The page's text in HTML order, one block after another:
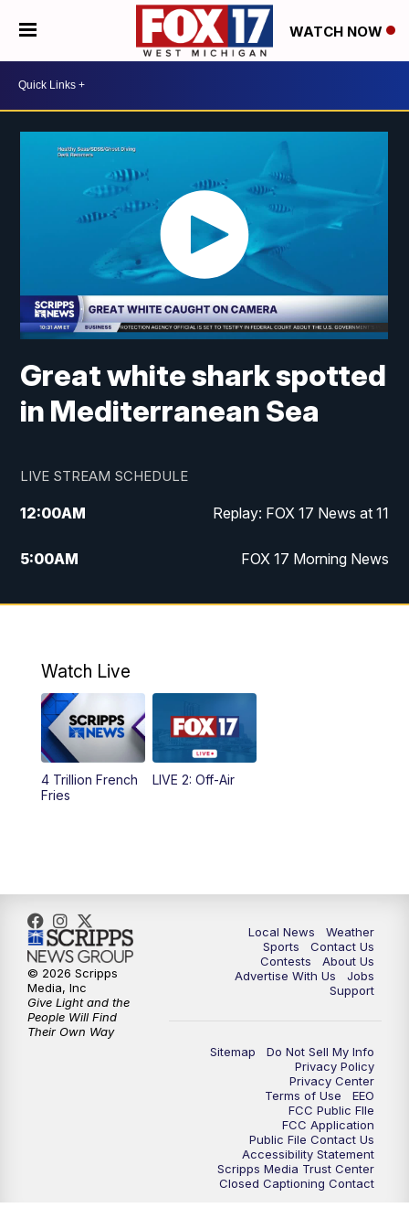
WATCH NOW
Great white shark spotted
in Mediterranean Sea
LIVE STREAM SCHEDULE
12:00AM Replay: FOX 17 News at 11
5:00AM FOX 17 Morning News
10:00AM Morning Mix
4:00PM
5:00PM
10:00PM
Watch Live
4 Trillion French
Fries
LIVE 2: Off-Air
Local News
Weather
Sports
Contact Us
Contests
About Us
Advertise With Us
Jobs
Support
Sitemap
Do Not Sell My Info
Privacy Policy
Privacy Center
Terms of Use
EEO
FCC Public FIle
FCC Application
Public File Contact Us
Accessibility Statement
Scripps Media Trust Center
Closed Captioning Contact
© 2026 Scripps
Media, Inc
Give Light and the
People Will Find
Their Own Way